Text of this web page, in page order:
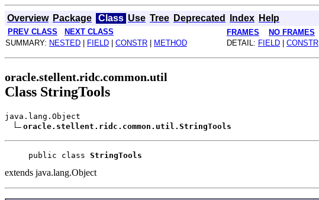
Overview Package Class Use Tree Deprecated Index Help
PREV CLASS NEXT CLASS FRAMES NO FRAMES
SUMMARY: NESTED FIELD CONSTR METHOD DETAIL: FIELD CONSTR
oracle.stellent.ridc.common.util
Class StringTools
java.lang.Object
oracle.stellent.ridc.common.util.StringTools
public class StringTools
extends java.lang.Object